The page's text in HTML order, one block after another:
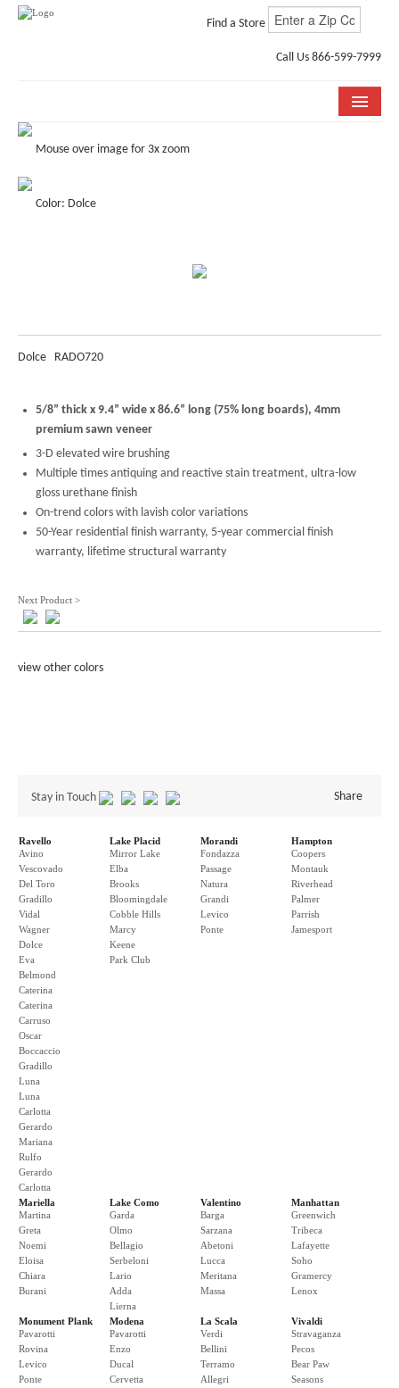
Find a Store
Call Us 866-599-7999
COLLECTIONS
ROOM VISUALIZER
INSTALLATION & CARE
Mouse over image for 3x zoom
Color: Dolce
Dolce RADO720
5/8” thick x 9.4” wide x 86.6” long (75% long boards), 4mm
premium sawn veneer
3-D elevated wire brushing
Multiple times antiquing and reactive stain treatment, ultra-low
gloss urethane finish
On-trend colors with lavish color variations
50-Year residential finish warranty, 5-year commercial finish
warranty, lifetime structural warranty
Next Product >
view other colors
Stay in Touch Share
Ravello
Avino
Vescovado
Del Toro
Gradillo
Vidal
Wagner
Dolce
Eva
Belmond
Caterina
Caterina
Carruso
Oscar
Boccaccio
Gradillo
Luna
Luna
Carlotta
Gerardo
Mariana
Rulfo
Gerardo
Carlotta
Lake Placid
Mirror Lake
Elba
Brooks
Bloomingdale
Cobble Hills
Marcy
Keene
Park Club
Morandi
Fondazza
Passage
Natura
Grandi
Levico
Ponte
Hampton
Coopers
Montauk
Riverhead
Palmer
Parrish
Jamesport
Mariella
Martina
Greta
Noemi
Eloisa
Chiara
Burani
Lake Como
Garda
Olmo
Bellagio
Serbeloni
Lario
Adda
Lierna
Valentino
Barga
Sarzana
Abetoni
Lucca
Meritana
Massa
Manhattan
Greenwich
Tribeca
Lafayette
Soho
Gramercy
Lenox
Monument Plank
Pavarotti
Rovina
Levico
Ponte
Modena
Pavarotti
Enzo
Ducal
Cervetta
La Scala
Verdi
Bellini
Terramo
Allegri
Vivaldi
Stravaganza
Pecos
Bear Paw
Seasons